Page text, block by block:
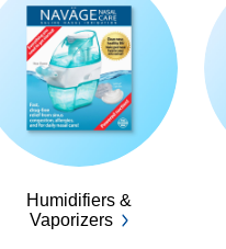
Humidifiers &
Vaporizers